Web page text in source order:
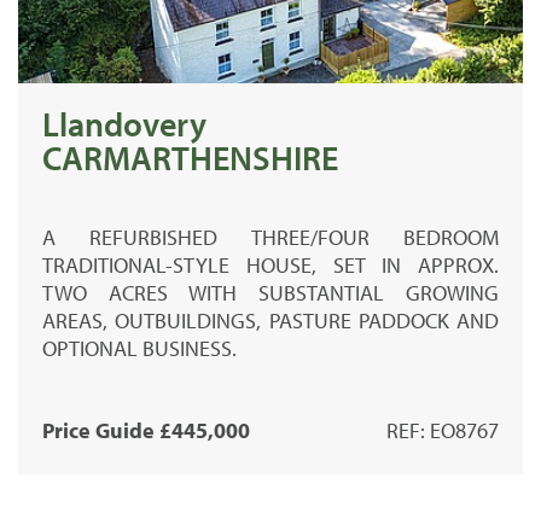
Llandovery
CARMARTHENSHIRE
A REFURBISHED THREE/FOUR BEDROOM
TRADITIONAL-STYLE HOUSE, SET IN APPROX.
TWO ACRES WITH SUBSTANTIAL GROWING
AREAS, OUTBUILDINGS, PASTURE PADDOCK AND
OPTIONAL BUSINESS.
Price Guide £445,000 REF: EO8767